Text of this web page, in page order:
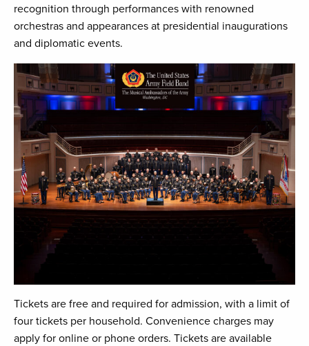
recognition through performances with renowned
orchestras and appearances at presidential inaugurations
and diplomatic events.
Tickets are free and required for admission, with a limit of
four tickets per household. Convenience charges may
apply for online or phone orders. Tickets are available